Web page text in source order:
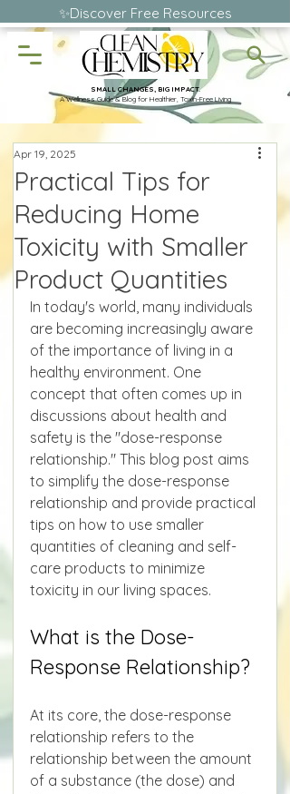
SMALL CHANGES, BIG IMPACT.
A Wellness Guide & Blog for Healthier, Toxin-Free Living
✨Discover Free Resources
Practical Tips for
Reducing Home
Toxicity with Smaller
Product Quantities
Apr 19, 2025
In today's world, many individuals
are becoming increasingly aware
of the importance of living in a
healthy environment. One
concept that often comes up in
discussions about health and
safety is the "dose-response
relationship." This blog post aims
to simplify the dose-response
relationship and provide practical
tips on how to use smaller
quantities of cleaning and self-
care products to minimize
toxicity in our living spaces.
What is the Dose-
Response Relationship?
At its core, the dose-response
relationship refers to the
relationship between the amount
of a substance (the dose) and